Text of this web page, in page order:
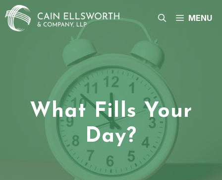
Skip
to
content
MENU
What Fills Your
Day?